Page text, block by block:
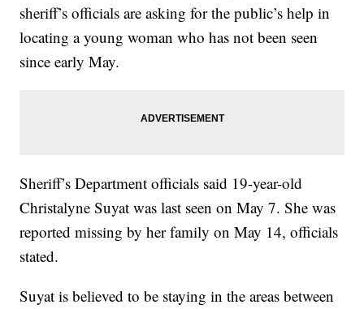
sheriff’s officials are asking for the public’s help in
locating a young woman who has not been seen
since early May.
Sheriff’s Department officials said 19-year-old
Christalyne Suyat was last seen on May 7. She was
reported missing by her family on May 14, officials
stated.
Suyat is believed to be staying in the areas between